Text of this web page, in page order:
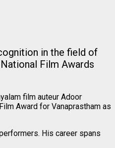
in the field of
Film Awards
film auteur Adoor
Award for Vanaprastham as
His career spans